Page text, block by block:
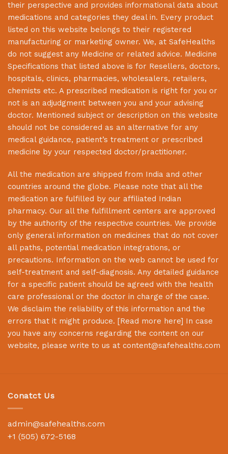
their perspective and provides informational data about
medications and categories they deal in. Every product
listed on this website belongs to their registered
manufacturing or marketing owner. We, at SafeHealths
do not suggest any Medicine or related advice. Medicine
Specifications that listed above is for Resellers, doctors,
hospitals, clinics, pharmacies, wholesalers, retailers,
chemists etc. A prescribed medication is right for you or
not is an adjudgment between you and your advising
doctor. Mentioned subject or description on this website
should not be considered as an alternative for any
medical guidance, patient’s treatment or prescribed
medicine by your respected doctor/practitioner.
All the medication are shipped from India and other
countries around the globe. Please note that all the
medication are fulfilled by our affiliated Indian
pharmacy. Our all the fulfillment centers are approved
by the authority of the respective countries. We provide
only general information on medicines that do not cover
all paths, potential medication integrations, or
precautions. Information on the web cannot be used for
self-treatment and self-diagnosis. Any detailed guidance
for a specific patient should be agreed with the health
care professional or the doctor in charge of the case.
We disclaim the reliability of this information and the
errors that it might produce. [Read more here] In case
you have any concerns regarding the content on our
website, please write to us at content@safehealths.com
Conatct Us
admin@safehealths.com
+1 (505) 672-5168